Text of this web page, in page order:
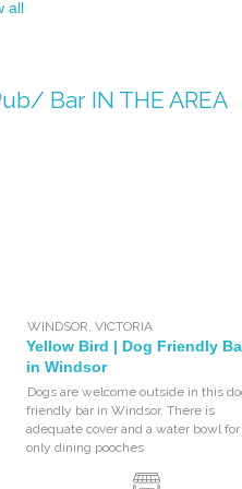
all
BarIN THE AREA
WINDSOR, VICTORIA
Yellow Bird | Dog Friendly
in Windsor
Dogs are welcome outside in this
friendly bar in Windsor. There is
adequate cover and a water bowl
only dining pooches